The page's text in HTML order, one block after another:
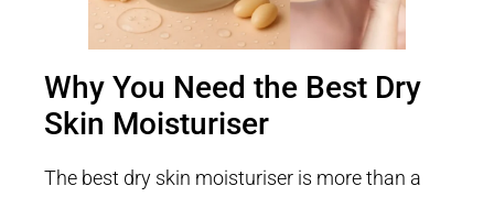
Why You Need the Best Dry
Skin Moisturiser
The best dry skin moisturiser is more than a